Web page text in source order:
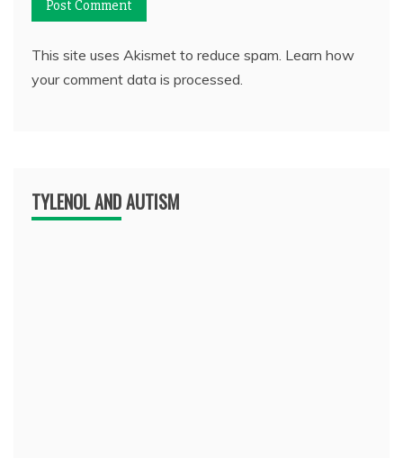
This site uses Akismet to reduce spam. Learn how
your comment data is processed.
TYLENOL AND AUTISM